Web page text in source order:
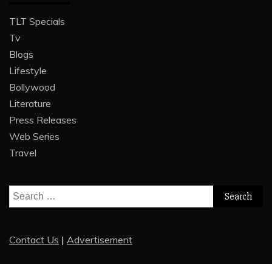
TLT Specials
Tv
Blogs
Lifestyle
Bollywood
Literature
Press Releases
Web Series
Travel
Search
for:
Contact Us | Advertisement